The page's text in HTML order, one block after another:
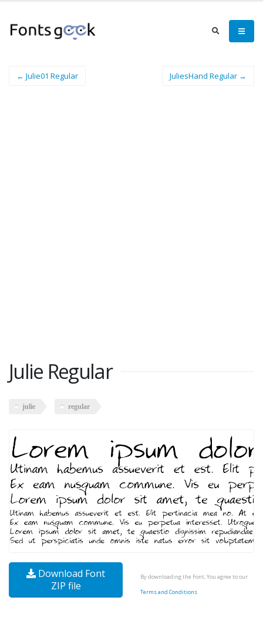
← Julie01 Regular JuliesHand Regular →
Julie Regular
julie regular
Download Font
ZIP file
By downloading the Font, You agree to our
Terms and Conditions